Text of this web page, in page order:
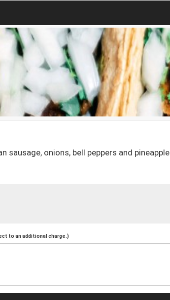
sausage, onions, bell peppers and pineapple
to an additional charge.)